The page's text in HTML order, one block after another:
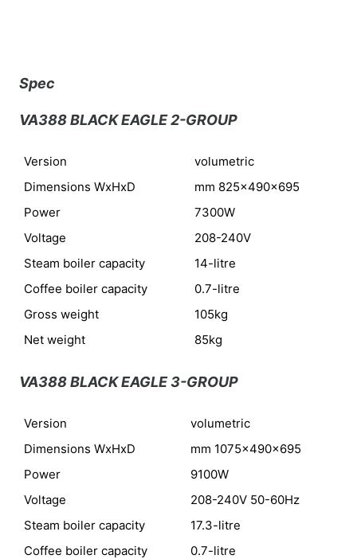
Spec
VA388 BLACK EAGLE 2-GROUP
Version
volumetric
Dimensions WxHxD
mm 825x490x695
Power
7300W
Voltage
208-240V
Steam boiler capacity
14-litre
Coffee boiler capacity
0.7-litre
Gross weight
105kg
Net weight
85kg
VA388 BLACK EAGLE 3-GROUP
Version
volumetric
Dimensions WxHxD
mm 1075x490x695
Power
9100W
Voltage
208-240V 50-60Hz
Steam boiler capacity
17.3-litre
Coffee boiler capacity
0.7-litre